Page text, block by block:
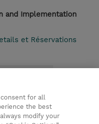
and Implementation
et Réservations
and Compliance
for all
the best
modify your